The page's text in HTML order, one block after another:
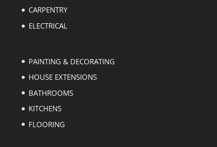
CARPENTRY
ELECTRICAL
PAINTING & DECORATING
HOUSE EXTENSIONS
BATHROOMS
KITCHENS
FLOORING